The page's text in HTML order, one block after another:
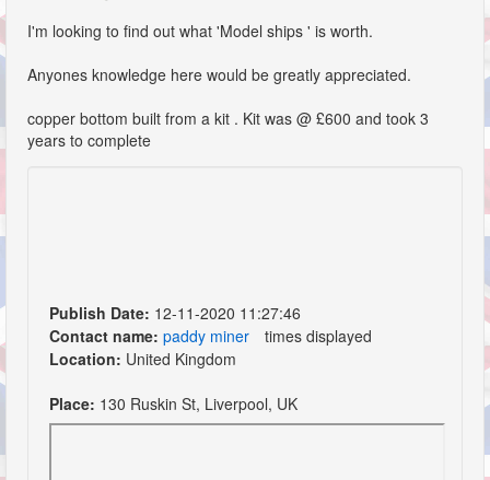
I'm looking to find out what 'Model ships ' is worth.
Anyones knowledge here would be greatly appreciated.
copper bottom built from a kit . Kit was @ £600 and took 3
years to complete
Publish Date: 12-11-2020 11:27:46
Contact name: paddy miner
times displayed
Location: United Kingdom
Place: 130 Ruskin St, Liverpool, UK